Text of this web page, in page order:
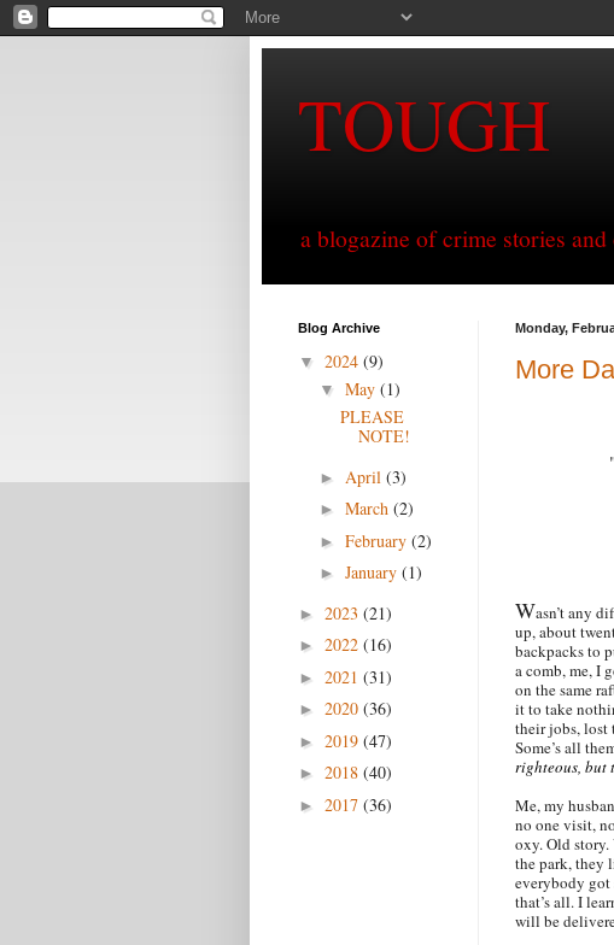
TOUGH
a blogazine of crime stories
Monday,
More
Wasn’t any
up, about
backpacks to
a comb, me, I
on the same
it to take
their jobs, lost
Some’s all
righteous, but
Me, my
no one visit,
oxy. Old
the park, they
everybody got
that’s all. I
will be
Blog Archive
▼ 2024 (9)
▼ May (1)
PLEASE
NOTE!
► April (3)
► March (2)
► February (2)
► January (1)
► 2023 (21)
► 2022 (16)
► 2021 (31)
► 2020 (36)
► 2019 (47)
► 2018 (40)
► 2017 (36)